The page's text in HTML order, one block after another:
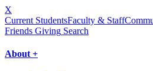
X
Current StudentsFaculty & Staff
Friends Giving Search
About +